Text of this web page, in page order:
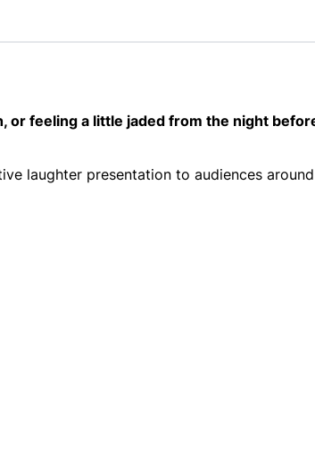
or feeling a little jaded from the night
laughter presentation to audiences